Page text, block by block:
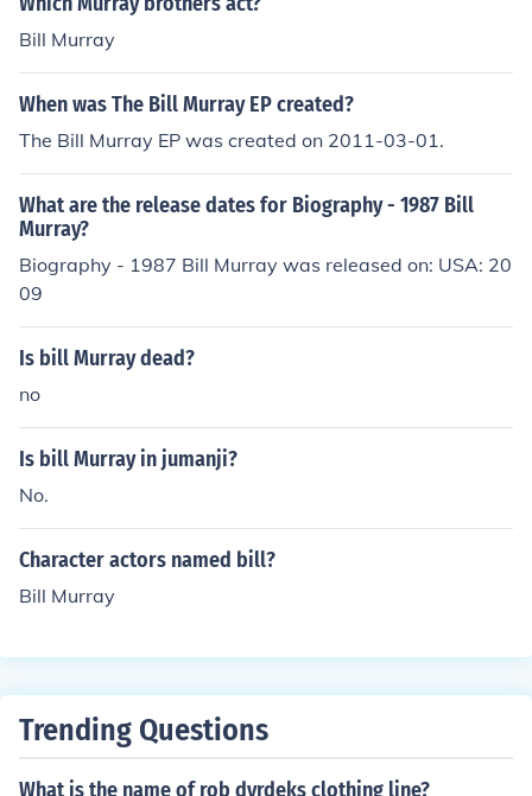
Bill Murray
When was The Bill Murray EP created?
The Bill Murray EP was created on 2011-03-01.
What are the release dates for Biography - 1987 Bill
Murray?
Biography - 1987 Bill Murray was released on: USA: 20
09
Is bill Murray dead?
no
Is bill Murray in jumanji?
No.
Character actors named bill?
Bill Murray
Trending Questions
What is the name of rob dyrdeks clothing line?